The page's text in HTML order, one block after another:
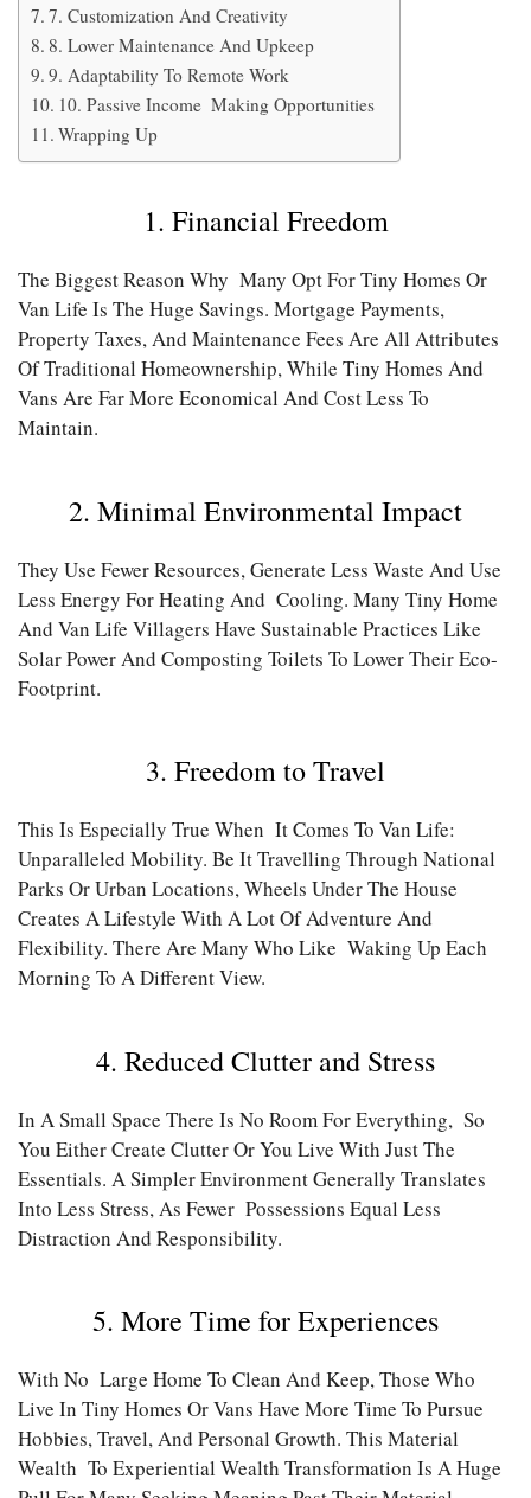
7. Customization And Creativity
8. Lower Maintenance And Upkeep
9. Adaptability To Remote Work
10. Passive Income Making Opportunities
Wrapping Up
1. Financial Freedom
The Biggest Reason Why Many Opt For Tiny Homes Or
Van Life Is The Huge Savings. Mortgage Payments,
Property Taxes, And Maintenance Fees Are All Attributes
Of Traditional Homeownership, While Tiny Homes And
Vans Are Far More Economical And Cost Less To
Maintain.
2. Minimal Environmental Impact
They Use Fewer Resources, Generate Less Waste And Use
Less Energy For Heating And Cooling. Many Tiny Home
And Van Life Villagers Have Sustainable Practices Like
Solar Power And Composting Toilets To Lower Their Eco-
Footprint.
3. Freedom to Travel
This Is Especially True When It Comes To Van Life:
Unparalleled Mobility. Be It Travelling Through National
Parks Or Urban Locations, Wheels Under The House
Creates A Lifestyle With A Lot Of Adventure And
Flexibility. There Are Many Who Like Waking Up Each
Morning To A Different View.
4. Reduced Clutter and Stress
In A Small Space There Is No Room For Everything, So
You Either Create Clutter Or You Live With Just The
Essentials. A Simpler Environment Generally Translates
Into Less Stress, As Fewer Possessions Equal Less
Distraction And Responsibility.
5. More Time for Experiences
With No Large Home To Clean And Keep, Those Who
Live In Tiny Homes Or Vans Have More Time To Pursue
Hobbies, Travel, And Personal Growth. This Material
Wealth To Experiential Wealth Transformation Is A Huge